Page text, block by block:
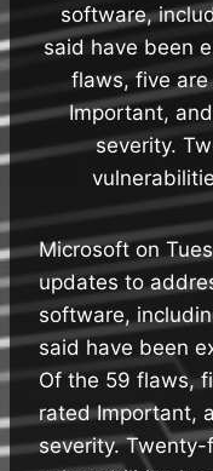
software,
said have been
flaws, five
Important,
severity.
Microsoft on
updates to
software,
said have been
Of the 59 flaws,
rated Important,
severity.